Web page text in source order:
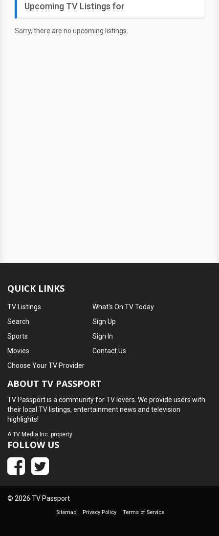
Upcoming TV Listings for
Sorry, there are no upcoming listings.
QUICK LINKS
TV Listings
Search
Sports
Movies
What's On TV Today
Sign Up
Sign In
Contact Us
Choose Your TV Provider
ABOUT TV PASSPORT
TV Passport is a community for TV lovers. We provide users with
their local TV listings, entertainment news and television
highlights!
A TV Media Inc. property
FOLLOW US
© 2026 TV Passport
Sitemap Privacy Policy Terms of Service